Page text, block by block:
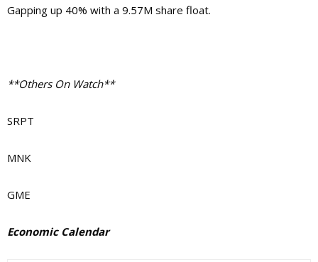
Gapping up 40% with a 9.57M share float.
**Others On Watch**
SRPT
MNK
GME
Economic Calendar